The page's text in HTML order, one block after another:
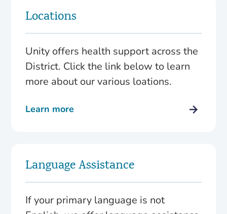
Locations
Unity offers health support across the
District. Click the link below to learn
more about our various loations.
Learn more
Language Assistance
If your primary language is not